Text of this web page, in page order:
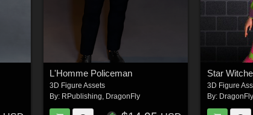
L'Homme Policeman
3D Figure Assets
By: RPublishing, DragonFly
Star
3D Figure
By: DragonFly